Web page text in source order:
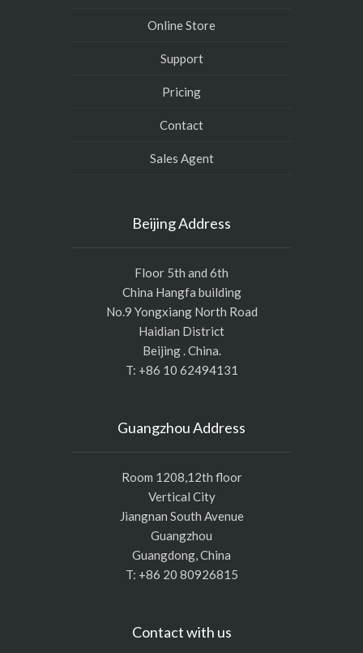
Online Store
Support
Pricing
Contact
Sales Agent
Beijing Address
Floor 5th and 6th
China Hangfa building
No.9 Yongxiang North Road
Haidian District
Beijing . China.
T: +86 10 62494131
Guangzhou Address
Room 1208,12th floor
Vertical City
Jiangnan South Avenue
Guangzhou
Guangdong, China
T: +86 20 80926815
Contact with us